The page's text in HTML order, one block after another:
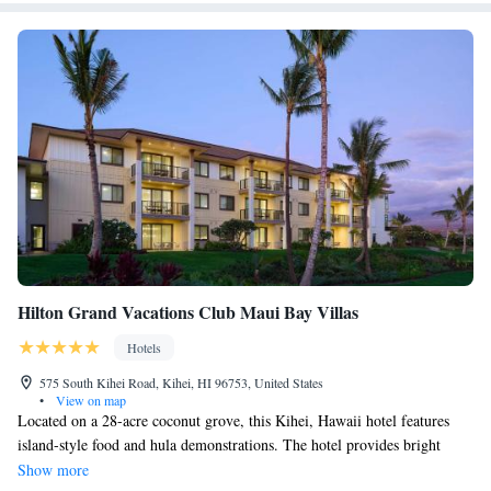
Hilton Grand Vacations Club Maui Bay Villas
Hotels
575 South Kihei Road, Kihei, HI 96753, United States
•
View on map
Located on a 28-acre coconut grove, this Kihei, Hawaii hotel features
island-style food and hula demonstrations. The hotel provides bright
rooms and is a 3-minute walk from Kalepolepo Beach Park. Spacious
Show more